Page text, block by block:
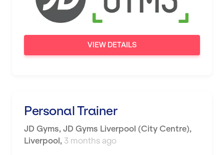
Thurrock
Warrington
Widnes
VIEW DETAILS
Personal Trainer
JD Gyms, JD Gyms Liverpool (City Centre),
Liverpool, 3 months ago